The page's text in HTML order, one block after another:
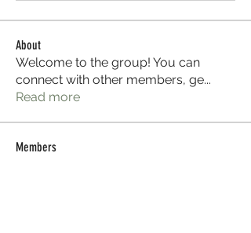
About
Welcome to the group! You can
connect with other members, ge...
Read more
Members